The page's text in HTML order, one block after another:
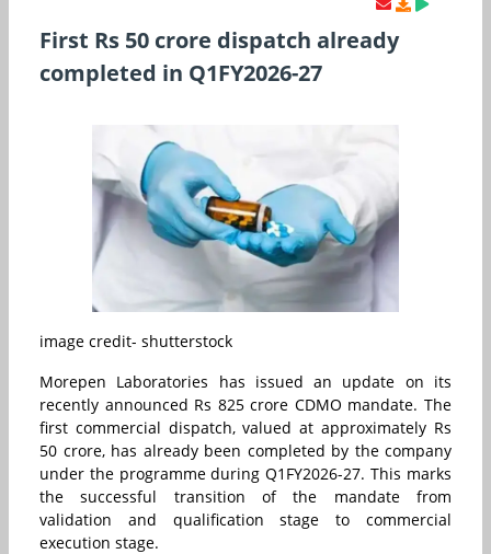
First Rs 50 crore dispatch already
completed in Q1FY2026-27
image credit- shutterstock
Morepen Laboratories has issued an update on its
recently announced Rs 825 crore CDMO mandate. The
first commercial dispatch, valued at approximately Rs
50 crore, has already been completed by the company
under the programme during Q1FY2026-27. This marks
the successful transition of the mandate from
validation and qualification stage to commercial
execution stage.